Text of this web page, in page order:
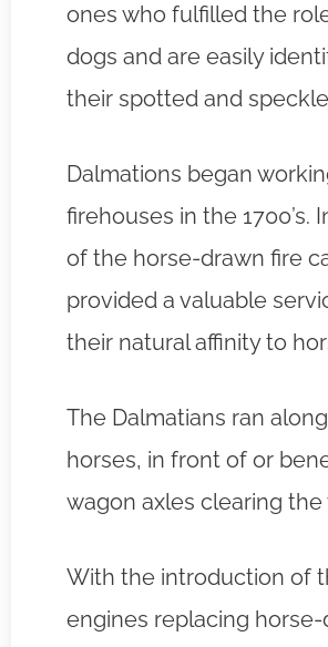
ones who fulfilled the
dogs and are easily
their spotted and
Dalmations began
firehouses in the 1700’s.
of the horse-drawn fire
provided a valuable
their natural affinity to
The Dalmatians ran
horses, in front of or
wagon axles clearing the
With the introduction of
engines replacing horse-